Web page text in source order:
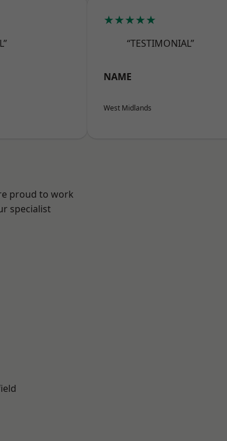
★★★★★
“TESTIMONIAL”
NAME
West Midlands
proud to work
specialist